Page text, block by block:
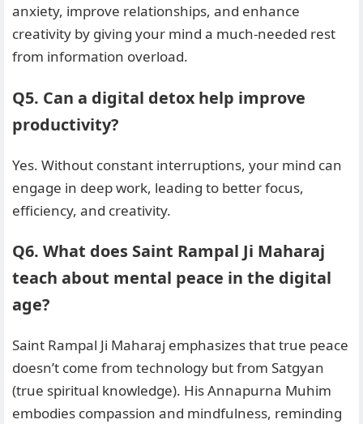
anxiety, improve relationships, and enhance
creativity by giving your mind a much-needed rest
from information overload.
Q5. Can a digital detox help improve
productivity?
Yes. Without constant interruptions, your mind can
engage in deep work, leading to better focus,
efficiency, and creativity.
Q6. What does Saint Rampal Ji Maharaj
teach about mental peace in the digital
age?
Saint Rampal Ji Maharaj emphasizes that true peace
doesn’t come from technology but from Satgyan
(true spiritual knowledge). His Annapurna Muhim
embodies compassion and mindfulness, reminding